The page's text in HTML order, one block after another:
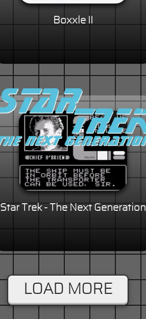
Boxxle II
Star Trek - The Next Generation
LOAD MORE